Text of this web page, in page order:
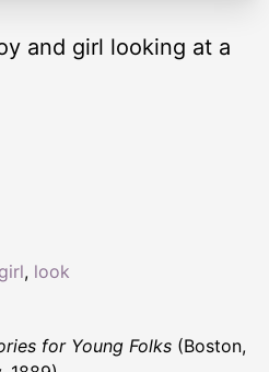
and girl looking at a
girl, look
for Young Folks (Boston,